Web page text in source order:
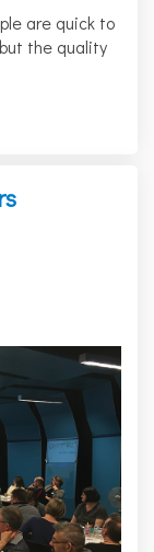
are quick to
the quality
with our
with
water
water